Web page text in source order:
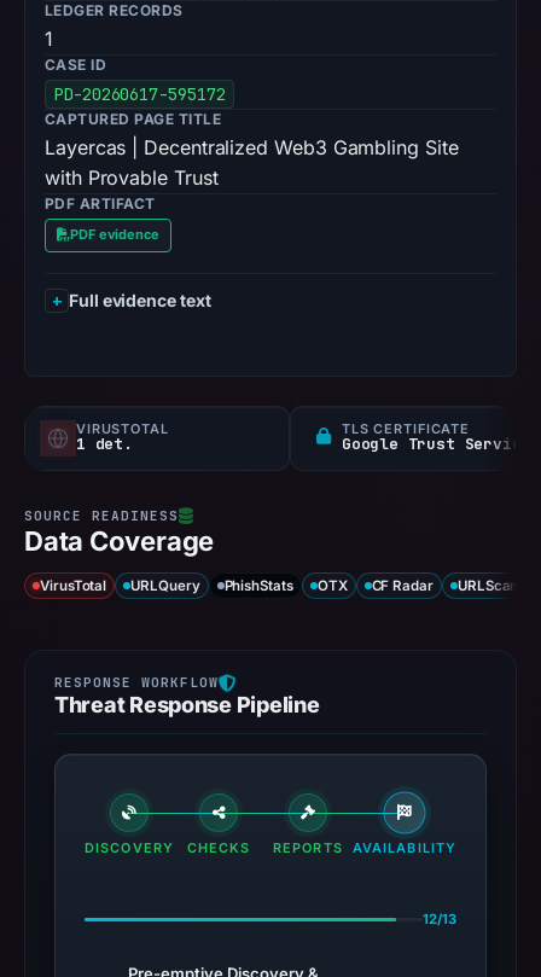
LEDGER RECORDS
1
CASE ID
PD-20260617-595172
CAPTURED PAGE TITLE
Layercas | Decentralized Web3 Gambling Site
with Provable Trust
PDF ARTIFACT
PDF evidence
Full evidence text
VIRUSTOTAL
1 det.
TLS CERTIFICATE
Data Coverage
VirusTotal URLQuery PhishStats OTX CF Radar URLScan
Threat Response Pipeline
DISCOVERY CHECKS REPORTS AVAILABILITY
12/13
Pre-emptive Discovery &